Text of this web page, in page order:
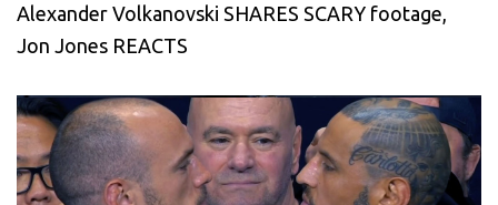
Alexander Volkanovski SHARES SCARY footage,
Jon Jones REACTS